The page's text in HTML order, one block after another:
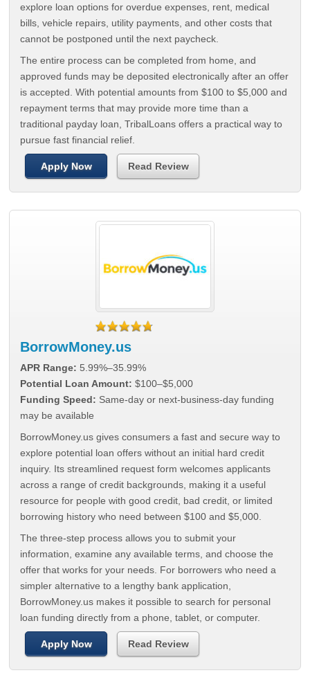
explore loan options for overdue expenses, rent, medical
bills, vehicle repairs, utility payments, and other costs that
cannot be postponed until the next paycheck.
The entire process can be completed from home, and
approved funds may be deposited electronically after an offer
is accepted. With potential amounts from $100 to $5,000 and
repayment terms that may provide more time than a
traditional payday loan, TribalLoans offers a practical way to
pursue fast financial relief.
Apply Now Read Review
BorrowMoney.us
APR Range: 5.99%–35.99%
Potential Loan Amount: $100–$5,000
Funding Speed: Same-day or next-business-day funding
may be available
BorrowMoney.us gives consumers a fast and secure way to
explore potential loan offers without an initial hard credit
inquiry. Its streamlined request form welcomes applicants
across a range of credit backgrounds, making it a useful
resource for people with good credit, bad credit, or limited
borrowing history who need between $100 and $5,000.
The three-step process allows you to submit your
information, examine any available terms, and choose the
offer that works for your needs. For borrowers who need a
simpler alternative to a lengthy bank application,
BorrowMoney.us makes it possible to search for personal
loan funding directly from a phone, tablet, or computer.
Apply Now Read Review